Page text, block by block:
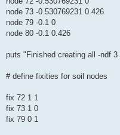
node 73 -0.530769231 0.426
node 79 -0.1 0
node 80 -0.1 0.426
puts "Finished creating all -ndf
# define fixities for soil nodes
fix 72 1 1
fix 73 1 0
fix 79 0 1